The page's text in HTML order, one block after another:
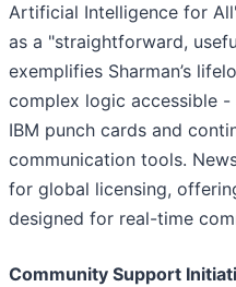
Artificial Intelligence for
as a "straightforward,
exemplifies Sharman’s
complex logic accessible
IBM punch cards and
communication tools.
for global licensing,
designed for real-time
Community Support